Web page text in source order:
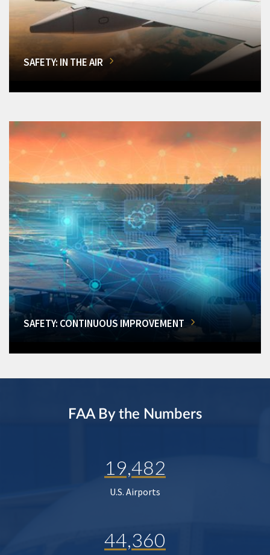
SAFETY: IN THE AIR
SAFETY: CONTINUOUS IMPROVEMENT
FAA By the Numbers
19,482
U.S. Airports
44,360